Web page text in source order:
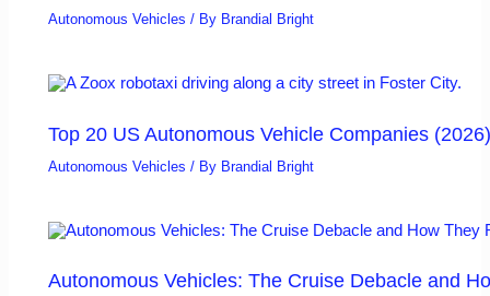
Autonomous Vehicles / By Brandial Bright
Top 20 US Autonomous Vehicle Companies
Autonomous Vehicles / By Brandial Bright
Autonomous Vehicles: The Cruise Debacle and